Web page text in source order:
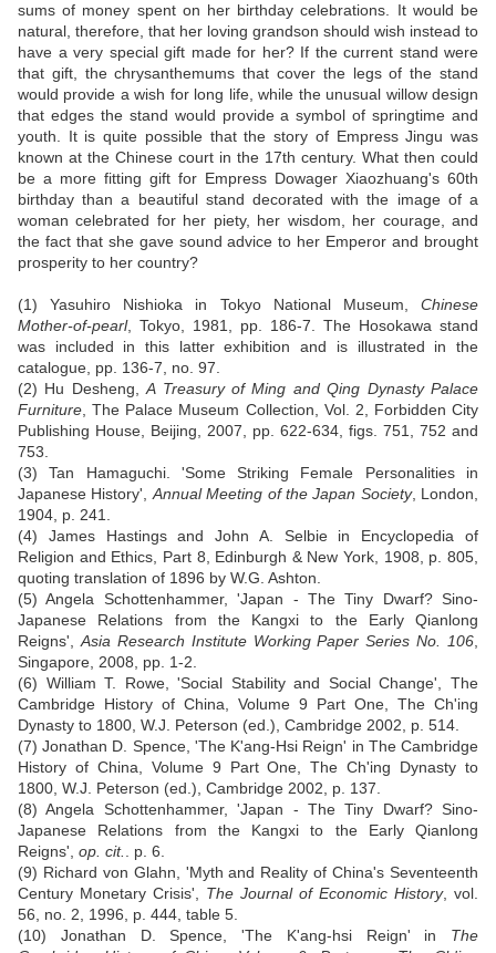
sums of money spent on her birthday celebrations. It would be
natural, therefore, that her loving grandson should wish instead to
have a very special gift made for her? If the current stand were
that gift, the chrysanthemums that cover the legs of the stand
would provide a wish for long life, while the unusual willow design
that edges the stand would provide a symbol of springtime and
youth. It is quite possible that the story of Empress Jingu was
known at the Chinese court in the 17th century. What then could
be a more fitting gift for Empress Dowager Xiaozhuang's 60th
birthday than a beautiful stand decorated with the image of a
woman celebrated for her piety, her wisdom, her courage, and
the fact that she gave sound advice to her Emperor and brought
prosperity to her country?
(1) Yasuhiro Nishioka in Tokyo National Museum, Chinese
Mother-of-pearl, Tokyo, 1981, pp. 186-7. The Hosokawa stand
was included in this latter exhibition and is illustrated in the
catalogue, pp. 136-7, no. 97.
(2) Hu Desheng,A Treasury of Ming and Qing Dynasty Palace
Furniture , The Palace Museum Collection, Vol. 2, Forbidden City
Publishing House, Beijing, 2007, pp. 622-634, figs. 751, 752 and
753.
(3) Tan Hamaguchi. 'Some Striking Female Personalities in
Japanese History', Annual Meeting of the Japan Society, London,
1904, p. 241.
(4) James Hastings and John A. Selbie in Encyclopedia of
Religion and Ethics, Part 8, Edinburgh & New York, 1908, p. 805,
quoting translation of 1896 by W.G. Ashton.
(5) Angela Schottenhammer, 'Japan - The Tiny Dwarf? Sino-
Japanese Relations from the Kangxi to the Early Qianlong
Reigns', Asia Research Institute Working Paper Series No. 106
Singapore, 2008, pp. 1-2.
(6) William T. Rowe, 'Social Stability and Social Change', The
Cambridge History of China, Volume 9 Part One, The Ch'ing
Dynasty to 1800, W.J. Peterson (ed.), Cambridge 2002, p. 514.
(7) Jonathan D. Spence, 'The K'ang-Hsi Reign' in The Cambridge
History of China, Volume 9 Part One, The Ch'ing Dynasty to
1800, W.J. Peterson (ed.), Cambridge 2002, p. 137.
(8) Angela Schottenhammer, 'Japan - The Tiny Dwarf? Sino-
Japanese Relations from the Kangxi to the Early Qianlong
Reigns', op. cit.
. p. 6.
(9) Richard von Glahn, 'Myth and Reality of China's Seventeenth
Century Monetary Crisis', The Journal of Economic History, vol.
56, no. 2, 1996, p. 444, table 5.
(10) Jonathan D. Spence, 'The K'ang-hsi Reign' in The